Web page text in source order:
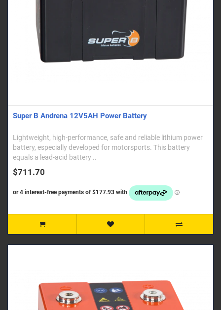
Super B Andrena 12V5AH Power Battery
Lightweight, high-performance, safe and reliable lithium power
battery, especially developed for motorsports. This battery
equals a lead-acid battery ..
$711.70